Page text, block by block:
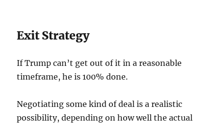
Exit Strategy
If Trump can’t get out of it in a reasonable
timeframe, he is 100% done.
Negotiating some kind of deal is a realistic
possibility, depending on how well the actual